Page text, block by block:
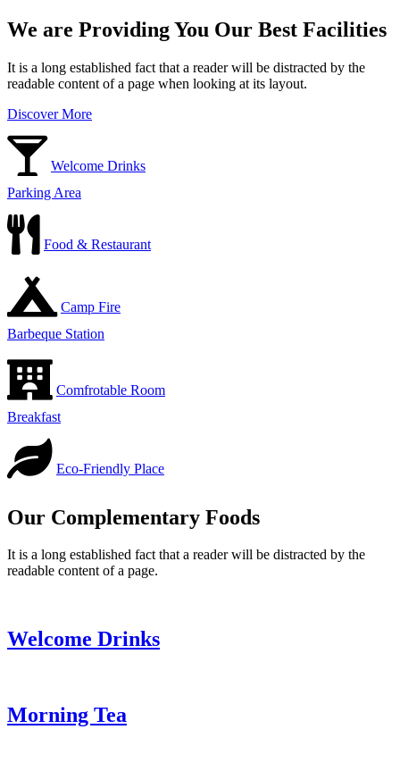
We are Providing You Our Best Facilities
It is a long established fact that a reader will be distracted by the
readable content of a page when looking at its layout.
Discover More
Welcome Drinks
Parking Area
Food & Restaurant
Camp Fire
Barbeque Station
Comfrotable Room
Breakfast
Eco-Friendly Place
Our Complementary Foods
It is a long established fact that a reader will be distracted by the
readable content of a page.
Welcome Drinks
Morning Tea